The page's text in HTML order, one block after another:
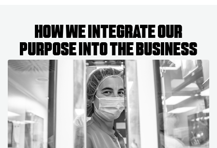
How we integrate our
purpose into the business